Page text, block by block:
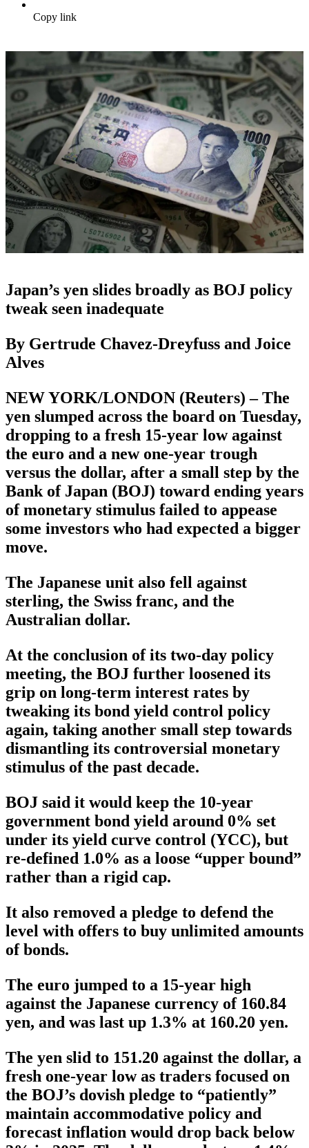
Copy link
Japan’s yen slides broadly as BOJ policy
tweak seen inadequate
By Gertrude Chavez-Dreyfuss and Joice
Alves
NEW YORK/LONDON (Reuters) – The
yen slumped across the board on Tuesday,
dropping to a fresh 15-year low against
the euro and a new one-year trough
versus the dollar, after a small step by the
Bank of Japan (BOJ) toward ending years
of monetary stimulus failed to appease
some investors who had expected a bigger
move.
The Japanese unit also fell against
sterling, the Swiss franc, and the
Australian dollar.
At the conclusion of its two-day policy
meeting, the BOJ further loosened its
grip on long-term interest rates by
tweaking its bond yield control policy
again, taking another small step towards
dismantling its controversial monetary
stimulus of the past decade.
BOJ said it would keep the 10-year
government bond yield around 0% set
under its yield curve control (YCC), but
re-defined 1.0% as a loose “upper bound”
rather than a rigid cap.
It also removed a pledge to defend the
level with offers to buy unlimited amounts
of bonds.
The euro jumped to a 15-year high
against the Japanese currency of 160.84
yen, and was last up 1.3% at 160.20 yen.
The yen slid to 151.20 against the dollar, a
fresh one-year low as traders focused on
the BOJ’s dovish pledge to “patiently”
maintain accommodative policy and
forecast inflation would drop back below